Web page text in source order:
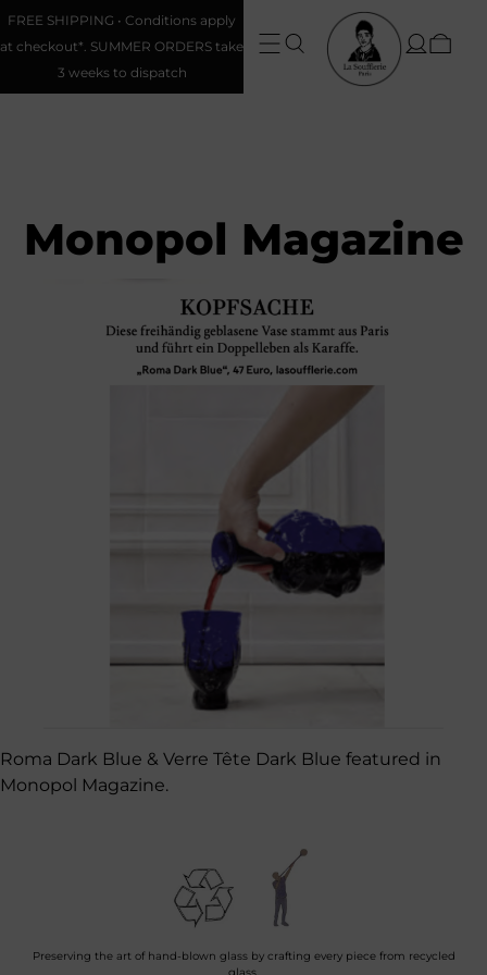
FREE SHIPPING • Conditions apply
at checkout*. SUMMER ORDERS take
3 weeks to dispatch
Monopol Magazine
Roma Dark Blue & Verre Tête Dark Blue featured in
Monopol Magazine.
Preserving the art of hand-blown glass by crafting every piece from recycled